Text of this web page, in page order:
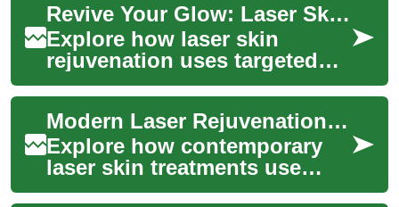
Revive Your Glow: Laser Skin Rejuvenation Explained
Explore how laser skin
rejuvenation uses targeted
light energy to refresh your
complexion, reduce fine
lines, fade su...
Modern Laser Rejuvenation: Renew Your Skin Glow
Explore how contemporary
laser skin treatments use
concentrated light energy to